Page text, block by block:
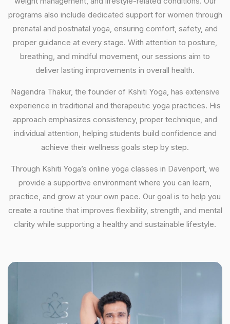
programs also include dedicated support for women through
prenatal and postnatal yoga, ensuring comfort, safety, and
proper guidance at every stage. With attention to posture,
breathing, and mindful movement, our sessions aim to
deliver lasting improvements in overall health.
Nagendra Thakur, the founder of Kshiti Yoga, has extensive
experience in traditional and therapeutic yoga practices. His
approach emphasizes consistency, proper technique, and
individual attention, helping students build confidence and
achieve their wellness goals step by step.
Through Kshiti Yoga’s online yoga classes in Davenport, we
provide a supportive environment where you can learn,
practice, and grow at your own pace. Our goal is to help you
create a routine that improves flexibility, strength, and mental
clarity while supporting a healthy and sustainable lifestyle.